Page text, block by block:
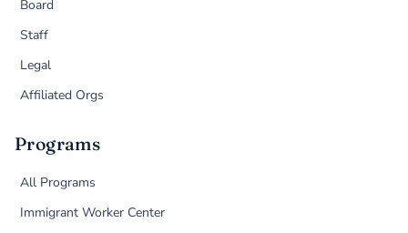
Board
Staff
Legal
Affiliated Orgs
Programs
All Programs
Immigrant Worker Center